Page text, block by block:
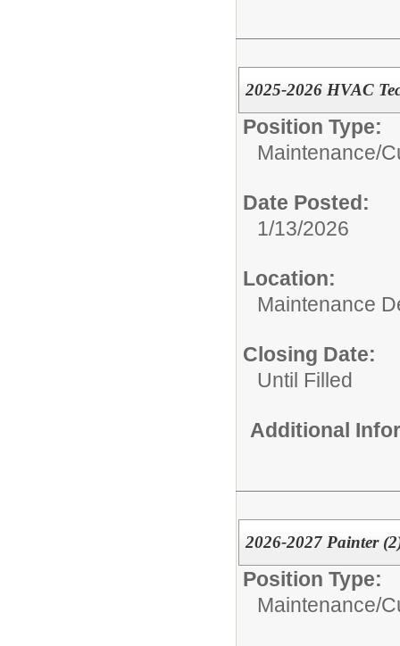
2025-2026 HVAC
Position Type:
Maintenance/
Date Posted:
1/13/2026
Location:
Maintenance
Closing Date:
Until Filled
Additional
2026-2027 Painter
Position Type:
Maintenance/